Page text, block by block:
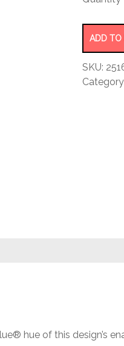
rating
ADD TO
SKU:
hue of this design’s